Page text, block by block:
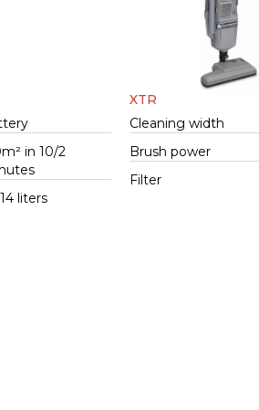
in 10/2
liters
XTR
Cleaning width
Brush power
Filter